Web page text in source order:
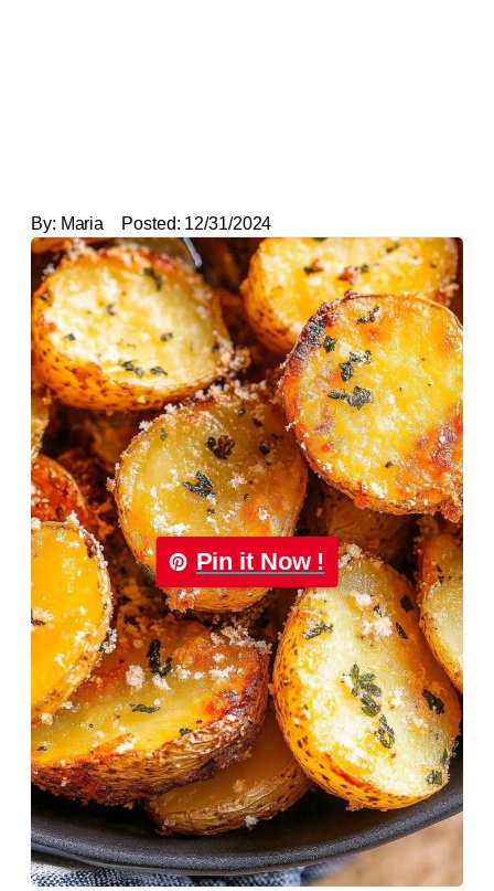
By: Maria Posted: 12/31/2024
Pin it Now !